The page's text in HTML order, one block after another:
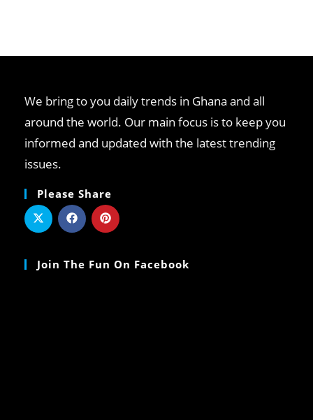
We bring to you daily trends in Ghana and all
around the world. Our main focus is to keep you
informed and updated with the latest trending
issues.
Please Share
Join The Fun On Facebook